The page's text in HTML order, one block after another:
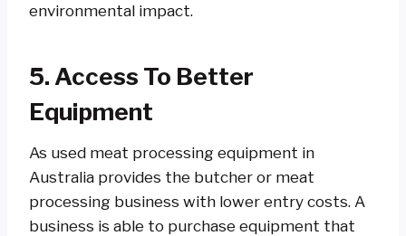
environmental impact.
5. Access To Better
Equipment
As used meat processing equipment in
Australia provides the butcher or meat
processing business with lower entry costs. A
business is able to purchase equipment that